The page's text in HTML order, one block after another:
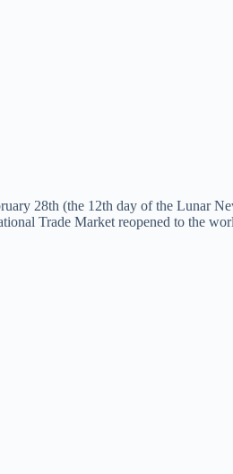
28th (the 12th day of the Lunar
Trade Market reopened to the